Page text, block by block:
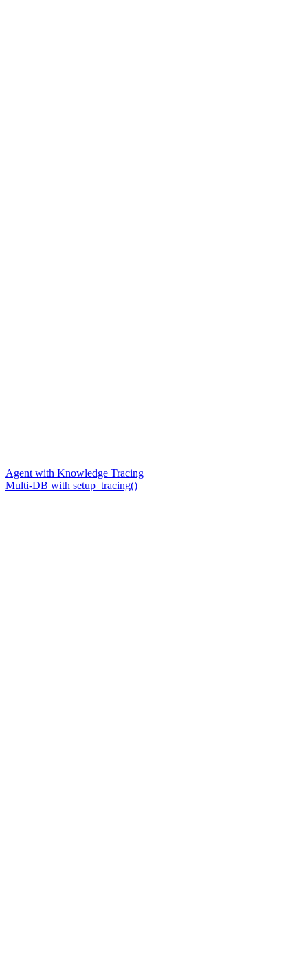
Agent with Knowledge Tracing
Multi-DB with setup_tracing()